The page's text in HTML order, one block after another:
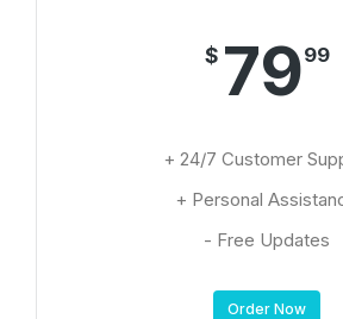
$ 7999
+ 24/7 Customer
+ Personal
- Free Updates
Order Now